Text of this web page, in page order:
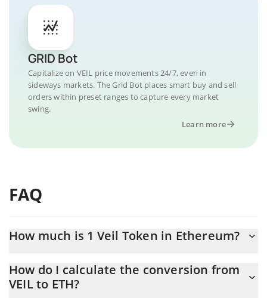
GRID Bot
Capitalize on VEIL price movements 24/7, even in
sideways markets. The Grid Bot places smart buy and sell
orders within preset ranges to capture every market
swing.
Learn more
FAQ
How much is 1 Veil Token in Ethereum?
At this moment, 1 Veil Token equals 0.00000624 ETH
How do I calculate the conversion from
VEIL to ETH?